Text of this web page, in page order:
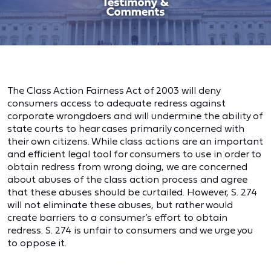
The Class Action Fairness Act of 2003 will deny
consumers access to adequate redress against
corporate wrongdoers and will undermine the ability of
state courts to hear cases primarily concerned with
their own citizens. While class actions are an important
and efficient legal tool for consumers to use in order to
obtain redress from wrong doing, we are concerned
about abuses of the class action process and agree
that these abuses should be curtailed. However, S. 274
will not eliminate these abuses, but rather would
create barriers to a consumer’s effort to obtain
redress. S. 274 is unfair to consumers and we urge you
to oppose it.